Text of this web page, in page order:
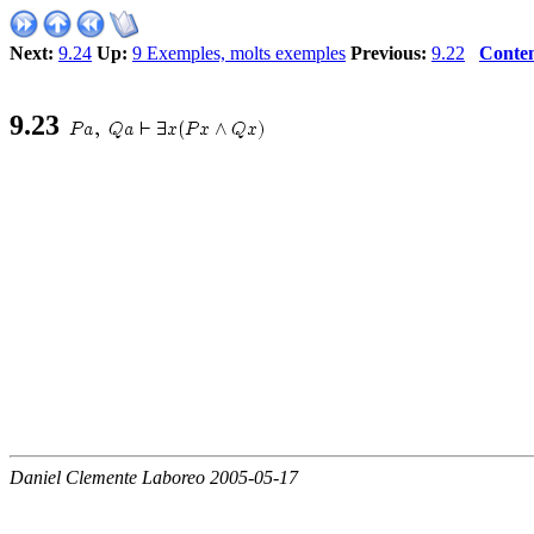
Next: 9.24 Up: 9 Exemples, molts exemples Previous: 9.22
9.23
Daniel Clemente Laboreo 2005-05-17